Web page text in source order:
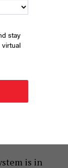
is in
stay